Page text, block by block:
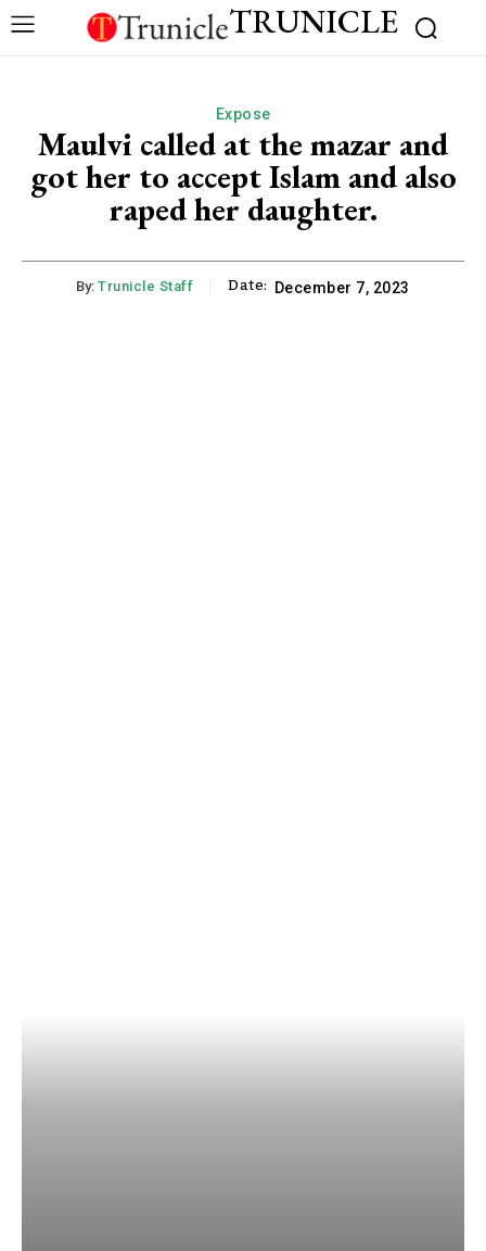
TRUNICLE
Expose
Maulvi called at the mazar and
got her to accept Islam and also
raped her daughter.
By: Trunicle Staff Date: December 7, 2023